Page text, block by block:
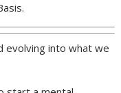
evolving into what we